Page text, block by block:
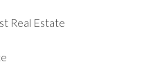
Real Estate